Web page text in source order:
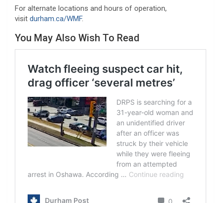
For alternate locations and hours of operation,
visit durham.ca/WMF.
You May Also Wish To Read